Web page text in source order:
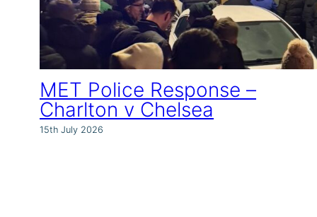
MET Police Response –
Charlton v Chelsea
15th July 2026